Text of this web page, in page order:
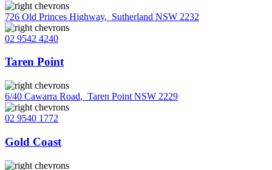
726 Old Princes Highway, Sutherland NSW 2232
02 9542 4240
Taren Point
6/40 Cawarra Road, Taren Point NSW 2229
02 9540 1772
Gold Coast